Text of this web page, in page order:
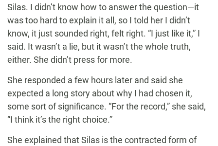
Silas. I didn’t know how to answer the question—it
was too hard to explain it all, so I told her I didn’t
know, it just sounded right, felt right. “I just like it,” I
said. It wasn’t a lie, but it wasn’t the whole truth,
either. She didn’t press for more.
She responded a few hours later and said she
expected a long story about why I had chosen it,
some sort of significance. “For the record,” she said,
“I think it’s the right choice.”
She explained that Silas is the contracted form of